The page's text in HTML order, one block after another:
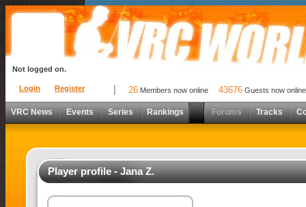
Login Register
Not logged on.
26 Members now online 43676 Guests now online
VRC News Events Series Rankings Forums Tracks
Player profile - Jana Z.